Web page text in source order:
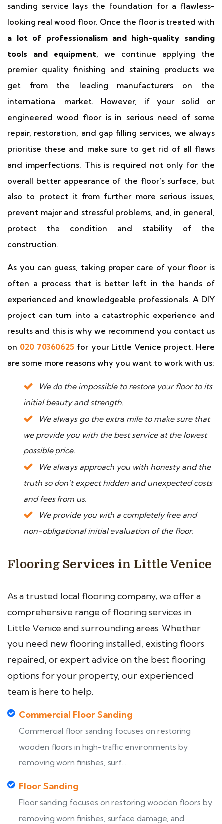
sanding service lays the foundation for a flawless-
looking real wood floor. Once the floor is treated with
a lot of professionalism and high-quality sanding
tools and equipment, we continue applying the
premier quality finishing and staining products we
get from the leading manufacturers on the
international market. However, if your solid or
engineered wood floor is in serious need of some
repair, restoration, and gap filling services, we always
prioritise these and make sure to get rid of all flaws
and imperfections. This is required not only for the
overall better appearance of the floor’s surface, but
also to protect it from further more serious issues,
prevent major and stressful problems, and, in general,
protect the condition and stability of the
construction.
As you can guess, taking proper care of your floor is
often a process that is better left in the hands of
experienced and knowledgeable professionals. A DIY
project can turn into a catastrophic experience and
results and this is why we recommend you contact us
on 020 70360625 for your Little Venice project. Here
are some more reasons why you want to work with us:
We do the impossible to restore your floor to its
initial beauty and strength.
We always go the extra mile to make sure that
we provide you with the best service at the lowest
possible price.
We always approach you with honesty and the
truth so don’t expect hidden and unexpected costs
and fees from us.
We provide you with a completely free and
non-obligational initial evaluation of the floor.
Flooring Services in Little Venice
As a trusted local flooring company, we offer a
comprehensive range of flooring services in
Little Venice and surrounding areas. Whether
you need new flooring installed, existing floors
repaired, or expert advice on the best flooring
options for your property, our experienced
team is here to help.
Commercial Floor Sanding
Commercial floor sanding focuses on restoring
wooden floors in high-traffic environments by
removing worn finishes, surf...
Floor Sanding
Floor sanding focuses on restoring wooden floors by
removing worn finishes, surface damage, and